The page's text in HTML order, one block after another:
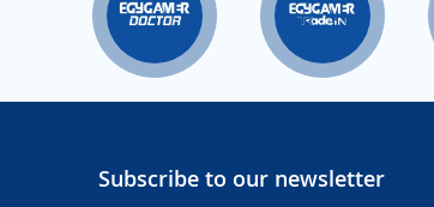
Subscribe to our newsletter